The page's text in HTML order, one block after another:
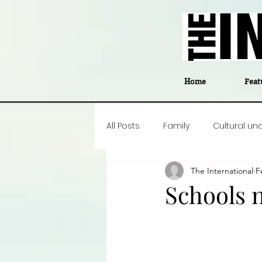
Home
All Posts Family Cultural
Career insight
Schools
The International